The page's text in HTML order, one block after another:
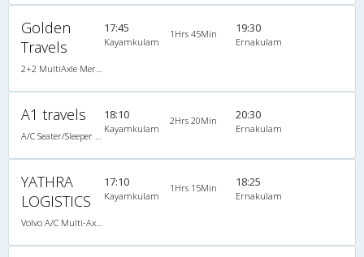
Golden
Travels
17:45
Kayamkulam
1Hrs 45Min 19:30
Ernakulam
A1 travels 18:10
Kayamkulam
2Hrs 20Min 20:30
Ernakulam
YATHRA
LOGISTICS
17:10
Kayamkulam
1Hrs 15Min 18:25
Ernakulam